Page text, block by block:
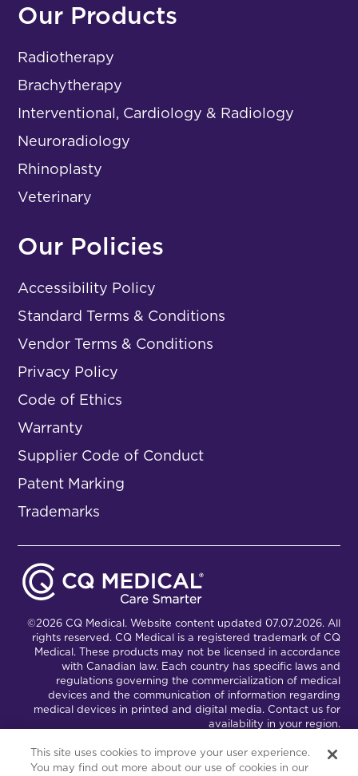
Our Products
Radiotherapy
Brachytherapy
Interventional, Cardiology & Radiology
Neuroradiology
Rhinoplasty
Veterinary
Our Policies
Accessibility Policy
Standard Terms & Conditions
Vendor Terms & Conditions
Privacy Policy
Code of Ethics
Warranty
Supplier Code of Conduct
Patent Marking
Trademarks
©2026 CQ Medical. Website content updated 07.07.2026. All
rights reserved. CQ Medical is a registered trademark of CQ
Medical. These products may not be licensed in accordance
with Canadian law. Each country has specific laws and
regulations governing the commercialization of medical
devices and the communication of information regarding
medical devices in printed and digital media. Contact us for
availability in your region.
This site uses cookies to improve your user experience.
You may find out more about our use of cookies in our